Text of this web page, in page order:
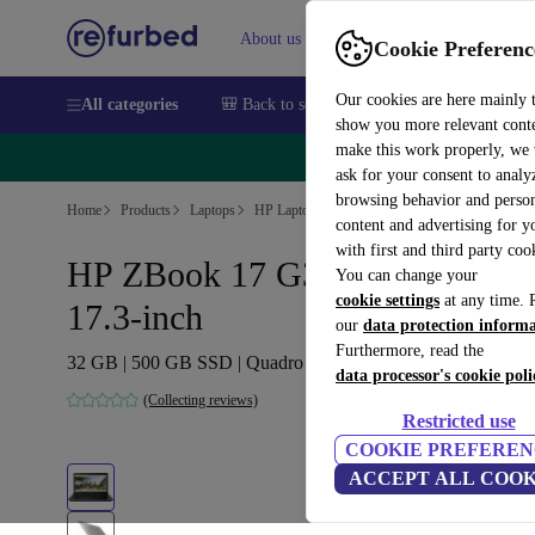
Cookie
Our cookies are here mainly
show you more relevant
make this work properly, we
ask for your consent to
browsing behavior and
content and advertising for
with first and third party
You can change your
cookie settings at any time.
our data protection
Furthermore, read the
data processor's cookie
Restricted use
COOKIE
ACCEPT ALL
About us Sell Help
All categories 🎒 Back to school Smartphones Laptops
🔥
Home Products Laptops HP Laptops
HP ZBook 17 G3 | i7-7820HQ |
17.3-inch
32 GB | 500 GB SSD | Quadro P5000 | Win 11 Home | DE
(Collecting reviews)